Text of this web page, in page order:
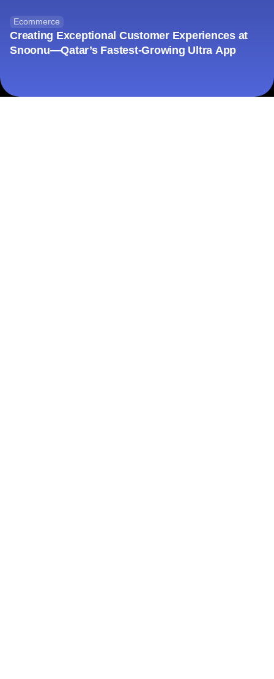
Ecommerce
Creating Exceptional Customer Experiences at
Snoonu—Qatar’s Fastest-Growing Ultra App